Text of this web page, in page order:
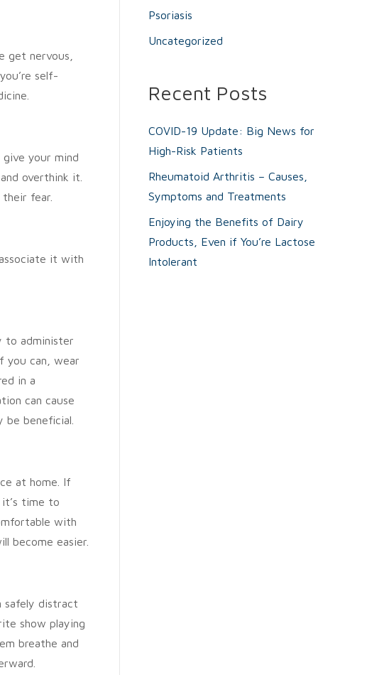
get nervous,
self-
your mind
overthink it.
fear.
it with
to administer
you can, wear
in a
can cause
beneficial.
at home. If
time to
with
become easier.
safely distract
show playing
breathe and
Psoriasis
Uncategorized
Recent Posts
COVID-19 Update: Big News for
High-Risk Patients
Rheumatoid Arthritis – Causes,
Symptoms and Treatments
Enjoying the Benefits of Dairy
Products, Even if You’re Lactose
Intolerant